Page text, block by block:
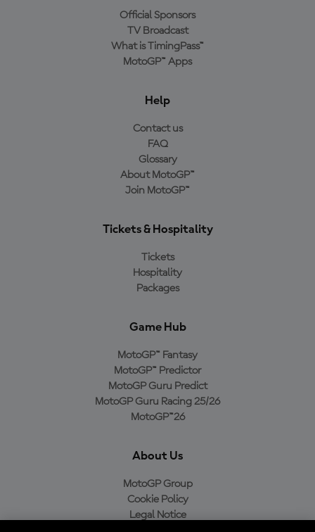
Official Sponsors
TV Broadcast
What is TimingPass™
MotoGP™ Apps
Help
Contact us
FAQ
Glossary
About MotoGP™
Join MotoGP™
Tickets & Hospitality
Tickets
Hospitality
Packages
Game Hub
MotoGP™ Fantasy
MotoGP™ Predictor
MotoGP Guru Predict
MotoGP Guru Racing 25/26
MotoGP™26
About Us
MotoGP Group
Cookie Policy
Legal Notice